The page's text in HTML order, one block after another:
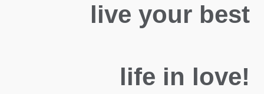
live your best
life in love!